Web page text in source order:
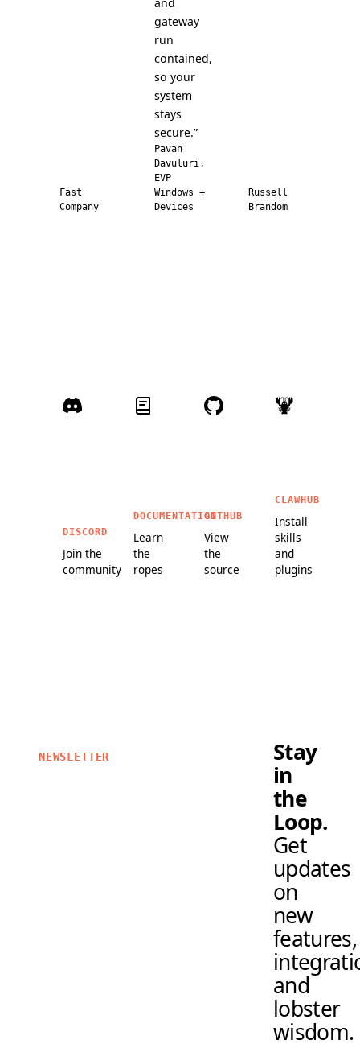
Fast
Company
gateway
run
contained,
so your
system
stays
secure.”
Pavan
Davuluri,
EVP
Windows +
Devices
Russell
Brandom
DISCORD
Join the
community
DOCUMENTATION
Learn
the
ropes
GITHUB
View
the
source
CLAWHUB
Install
skills
and
plugins
NEWSLETTER
Stay
in
the
Loop.
Get
updates
on
new
features,
and
lobster
wisdom.